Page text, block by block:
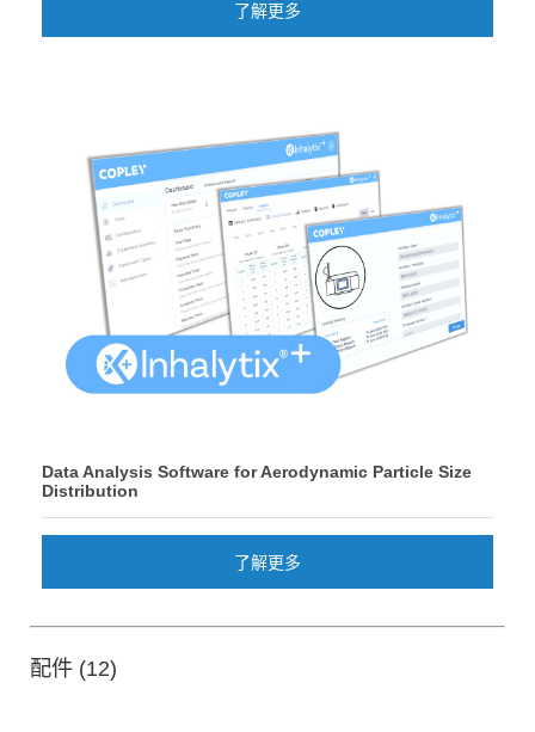
了解更多
Data Analysis Software for Aerodynamic Particle Size
Distribution
了解更多
配件 (12)